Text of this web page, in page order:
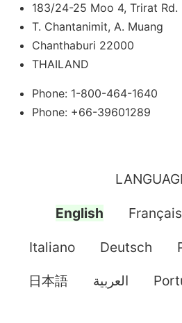
183/24-25 Moo 4, Trirat Rd.
T. Chantanimit, A. Muang
Chanthaburi 22000
THAILAND
Phone: 1-800-464-1640
Phone: +66-39601289
English Français
Italiano Deutsch
日本語 العربية